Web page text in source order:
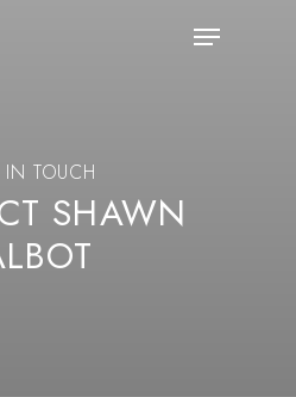
Menu
IN TOUCH
SHAWN